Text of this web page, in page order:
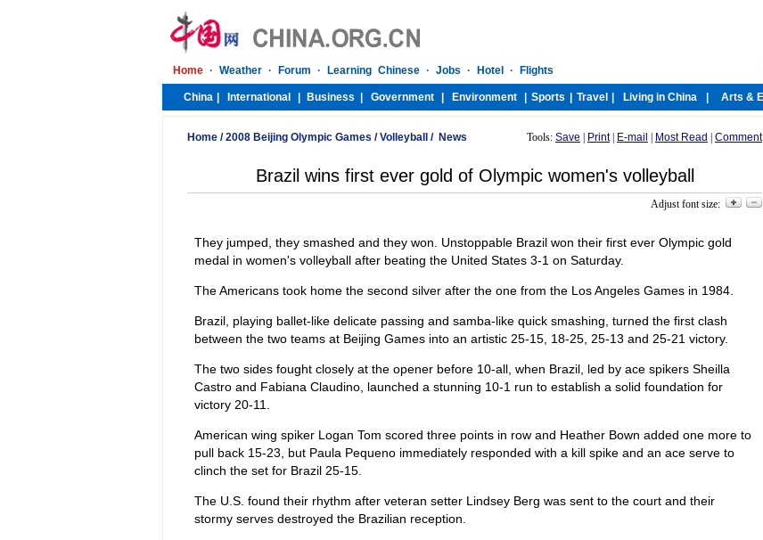
Home /2008 Beijing Olympic Games /Volleyball / News Tools: Save Print| E-mail Most Read Comment
Brazil wins first ever gold of Olympic women's volleyball
Adjust font size:
They jumped, they smashed and they won. Unstoppable Brazil won their first ever Olympic gold
medal in women's volleyball after beating the United States 3-1 on Saturday.
The Americans took home the second silver after the one from the Los Angeles Games in 1984.
Brazil, playing ballet-like delicate passing and samba-like quick smashing, turned the first clash
between the two teams at Beijing Games into an artistic 25-15, 18-25, 25-13 and 25-21 victory.
The two sides fought closely at the opener before 10-all, when Brazil, led by ace spikers Sheilla
Castro and Fabiana Claudino, launched a stunning 10-1 run to establish a solid foundation for
victory 20-11.
American wing spiker Logan Tom scored three points in row and Heather Bown added one more to
pull back 15-23, but Paula Pequeno immediately responded with a kill spike and an ace serve to
clinch the set for Brazil 25-15.
The U.S. found their rhythm after veteran setter Lindsey Berg was sent to the court and their
stormy serves destroyed the Brazilian reception.